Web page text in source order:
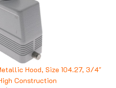
Hood, Size 104.27, 3/4"
Construction
$31.00